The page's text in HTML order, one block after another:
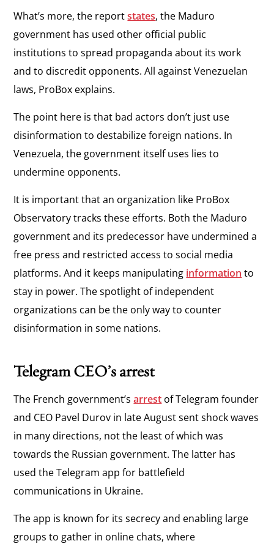
What’s more, the reportstates, the Maduro
government has used other official public
institutions to spread propaganda about its work
and to discredit opponents. All against Venezuelan
laws, ProBox explains.
The point here is that bad actors don’t just use
disinformation to destabilize foreign nations. In
Venezuela, the government itself uses lies to
undermine opponents.
It is important that an organization like ProBox
Observatory tracks these efforts. Both the Maduro
government and its predecessor have undermined a
free press and restricted access to social media
platforms. And it keeps manipulating information to
stay in power. The spotlight of independent
organizations can be the only way to counter
disinformation in some nations.
Telegram CEO’s arrest
The French government’sarrest of Telegram founder
and CEO Pavel Durov in late August sent shock waves
in many directions, not the least of which was
towards the Russian government. The latter has
used the Telegram app for battlefield
communications in Ukraine.
The app is known for its secrecy and enabling large
groups to gather in online chats, where